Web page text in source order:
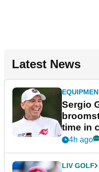
Latest News
Sergio
time in
New
4h ago
LIV GOLF